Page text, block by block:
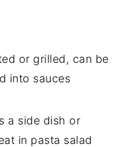
or grilled, can be
into sauces
a side dish or
in pasta salad